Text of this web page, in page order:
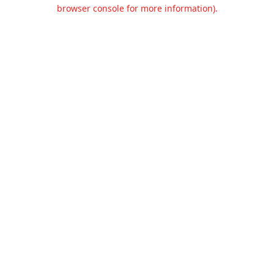
browser console for more information).